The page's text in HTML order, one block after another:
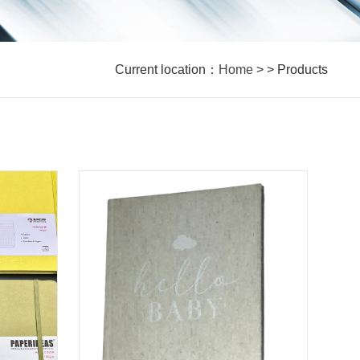
Current location： Home> > Products